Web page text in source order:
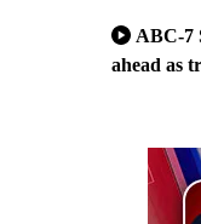
ABC-7
ahead as